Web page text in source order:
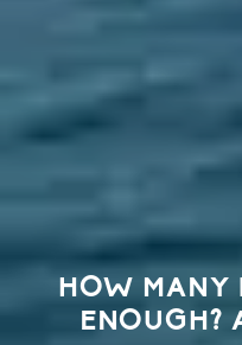
HOW MANY
ENOUGH?